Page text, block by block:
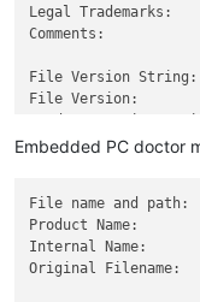
Legal Trademarks:
Comments:
File Version String:
File Version:
Product Version:
Embedded PC doctor
File name and path:
Product Name:
Internal Name:
Original Filename: